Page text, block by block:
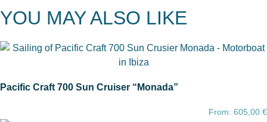
YOU MAY ALSO LIKE
Pacific Craft 700 Sun Cruiser “Monada”
From: 605,00 €